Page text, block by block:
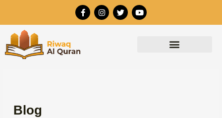
content
F
a
c
I
n
s
T
w
i
Y
o
u
Blog